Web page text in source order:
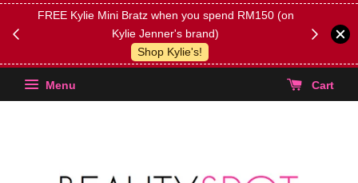
FREE Kylie Mini Bratz when you spend RM150 (on
Kylie Jenner's brand)
Shop Kylie's!
(Select
Menu Cart